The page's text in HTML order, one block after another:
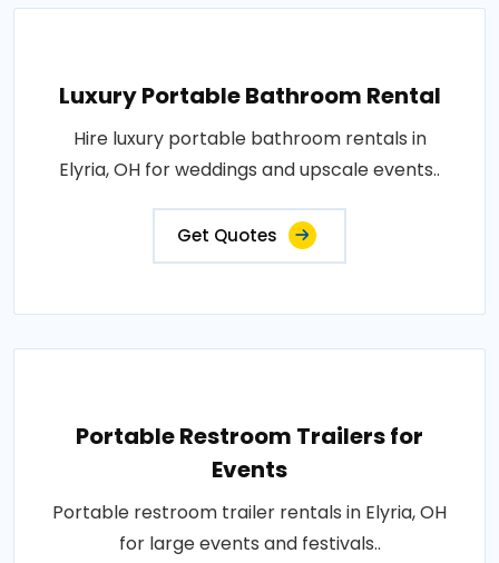
Luxury Portable Bathroom Rental
Hire luxury portable bathroom rentals in
Elyria, OH for weddings and upscale events..
Get Quotes
Portable Restroom Trailers for
Events
Portable restroom trailer rentals in Elyria, OH
for large events and festivals..